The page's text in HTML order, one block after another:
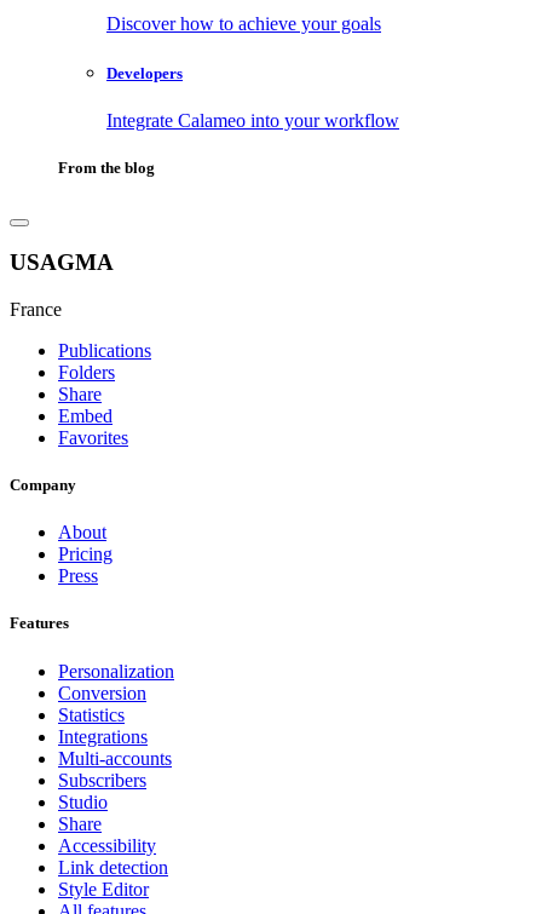
Discover how to achieve your goals
Developers
Integrate Calameo into your workflow
From the blog
USAGMA
France
Publications
Folders
Share
Embed
Favorites
Company
About
Pricing
Press
Features
Personalization
Conversion
Statistics
Integrations
Multi-accounts
Subscribers
Studio
Share
Accessibility
Link detection
Style Editor